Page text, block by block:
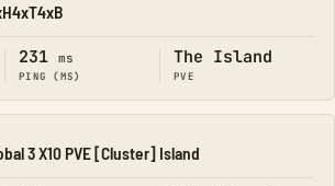
231 ms
PING (MS)
The Island
PVE
3 X10 PVE [Cluster] Island